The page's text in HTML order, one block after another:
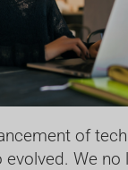
of
evolved. We no